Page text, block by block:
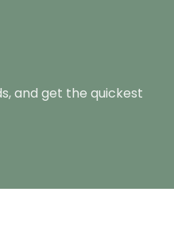
and get the quickest